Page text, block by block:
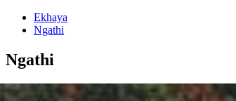
Ekhaya
Ngathi
Ngathi